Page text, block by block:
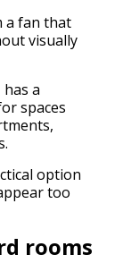
a fan that
visually
has a
spaces
option
too
rooms